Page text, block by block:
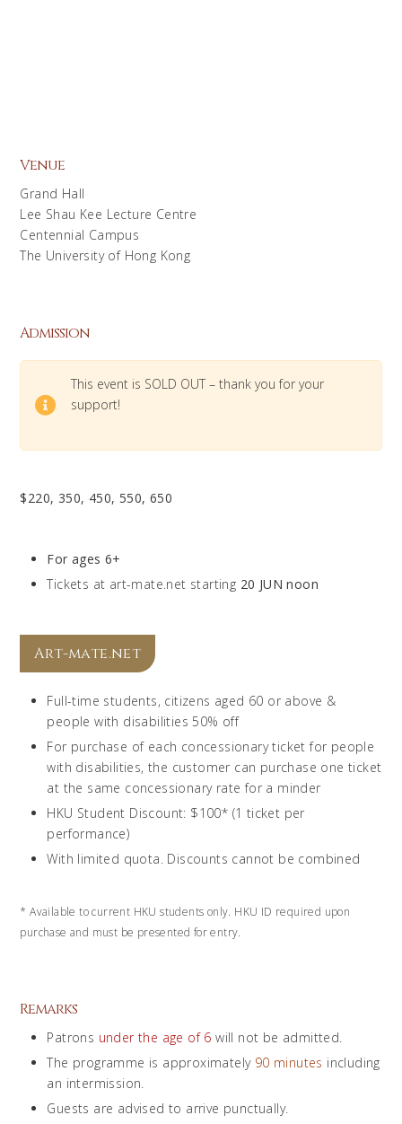
Venue
Grand Hall
Lee Shau Kee Lecture Centre
Centennial Campus
The University of Hong Kong
Admission
This event is SOLD OUT – thank you for your
support!
$220, 350, 450, 550, 650
For ages 6+
Tickets at art-mate.net starting 20 JUN noon
Art-mate.net
Full-time students, citizens aged 60 or above &
people with disabilities 50% off
For purchase of each concessionary ticket for people
with disabilities, the customer can purchase one ticket
at the same concessionary rate for a minder
HKU Student Discount: $100* (1 ticket per
performance)
With limited quota. Discounts cannot be combined
*Available to current HKU students only. HKU ID required upon
purchase and must be presented for entry.
Remarks
Patrons under the age of 6 will not be admitted.
The programme is approximately 90 minutes including
an intermission.
Guests are advised to arrive punctually.